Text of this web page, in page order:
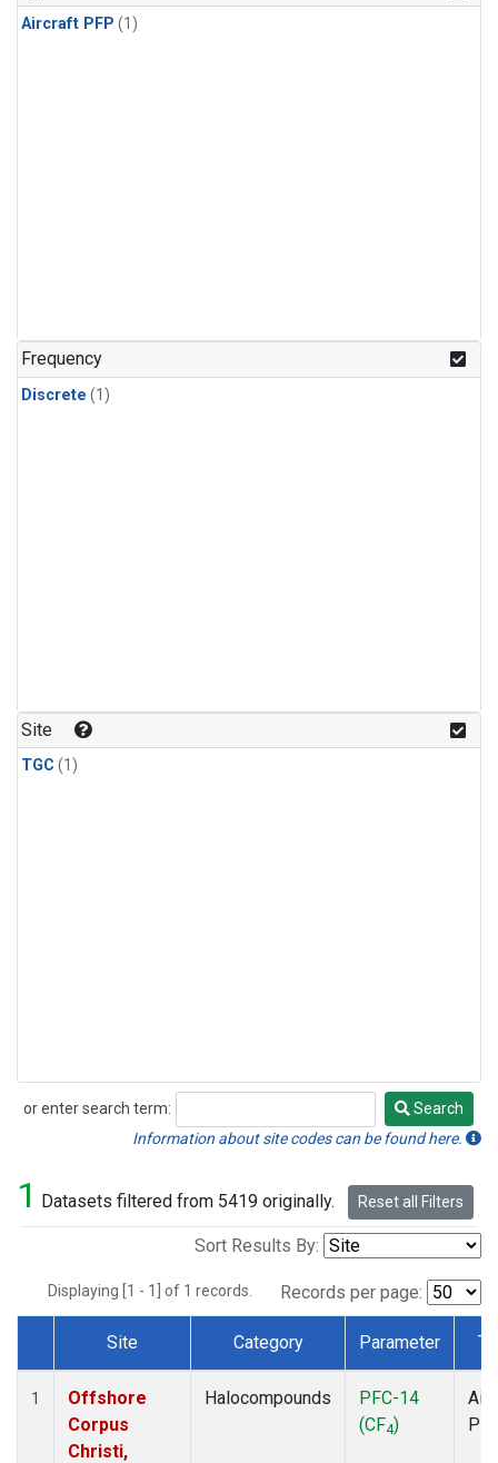
Aircraft PFP (1)
Frequency
Discrete (1)
Site
TGC (1)
or enter search term:
Search
Search
Information about site codes can be found here.
1 Datasets filtered from 5419 originally. Reset all Filters
Sort Results By:
Displaying [1 - 1] of 1 records. Records per page:
Dataset Number
Site Category Parameter
1
Offshore
Corpus
Christi,
Halocompounds
PFC-14
(CF4)